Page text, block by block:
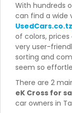
With hundreds
can find a wide
UsedCars.co.tz
of colors,
very user-
sorting and
seem so
There are 2
eK Cross for
car owners in